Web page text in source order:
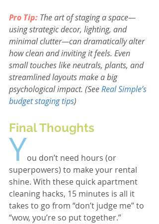
Pro Tip: The art of staging a space—
using strategic decor, lighting, and
minimal clutter—can dramatically alter
how clean and inviting it feels. Even
small touches like neutrals, plants, and
streamlined layouts make a big
psychological impact. (SeeReal Simple’s
budget staging tips)
Final Thoughts
You don’t need hours (or
superpowers) to make your rental
shine. With these quick apartment
cleaning hacks, 15 minutes is all it
takes to go from “don’t judge me” to
“wow, you’re so put together.”